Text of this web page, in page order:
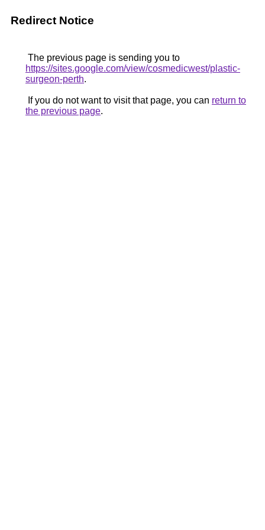
Redirect Notice
The previous page is sending you to
https://sites.google.com/view/cosmedicwest/plastic-
surgeon-perth.
If you do not want to visit that page, you can return to
the previous page.